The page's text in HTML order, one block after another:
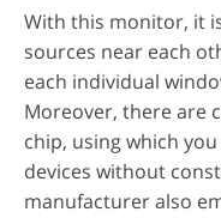
With this monitor, it
sources near each
each individual
Moreover, there are
chip, using which
devices without
manufacturer also